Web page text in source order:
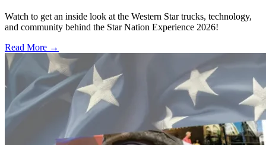
Watch to get an inside look at the Western Star trucks, technology,
and community behind the Star Nation Experience 2026!
Read More →